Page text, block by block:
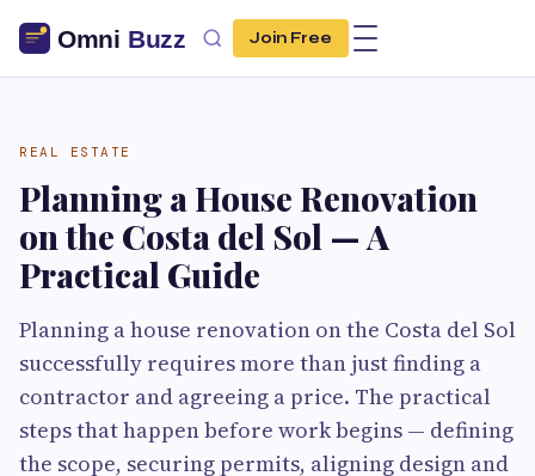
Join Free
REAL ESTATE
Planning a House Renovation
on the Costa del Sol — A
Practical Guide
Planning a house renovation on the Costa del Sol
successfully requires more than just finding a
contractor and agreeing a price. The practical
steps that happen before work begins — defining
the scope, securing permits, aligning design and